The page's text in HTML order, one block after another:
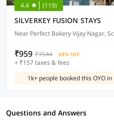
4.4 (119)
SILVERKEY FUSION STAYS
Near Perfect Bakery Vijay Nagar,
₹959 ₹3544 68% OFF
+ ₹157 taxes & fees
1k+ people booked this OYO
Questions and Answers